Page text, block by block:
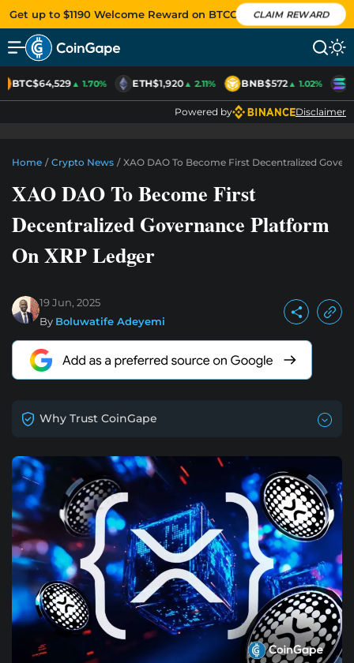
Get up to $1190 Welcome Reward on BTCC CLAIM REWARD
BTC$64,529▲ 1.70% ETH$1,920▲ 2.11% BNB$572▲ 1.02%
Powered by Disclaimer
Home / Crypto News / XAO DAO To Become First Decentralized
XAO DAO To Become First
Decentralized Governance Platform
On XRP Ledger
19 Jun, 2025
By Boluwatife Adeyemi
Why Trust CoinGape